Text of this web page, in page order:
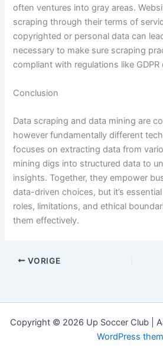
often ventures into gray areas.
scraping through their terms of
copyrighted or personal data can
necessary to make sure scraping
compliant with regulations like GDPR
Conclusion
Data scraping and data mining are
however fundamentally different
focuses on extracting data from
mining digs into structured data to
insights. Together, they empower
data-driven choices, but it’s
roles, limitations, and ethical
them effectively.
VORIGE
Copyright © 2026 Up Soccer Club |
WordPress